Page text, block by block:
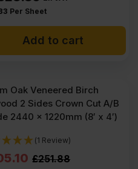
the UK. Next-day delivery is
rates guaranteed.
plywood?
sheet of
plywood?
Per Sheet
Add to cart
Oak Veneered Birch
2 Sides Crown Cut A/B
2440 x 1220mm (8′ x 4′)
(1 Review)
£251.88